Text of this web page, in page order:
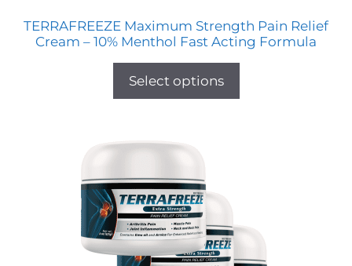
TERRAFREEZE Maximum Strength Pain Relief
Cream – 10% Menthol Fast Acting Formula
Select options